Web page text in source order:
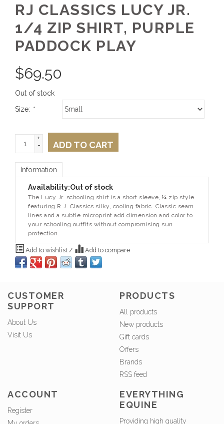
RJ CLASSICS LUCY JR.
1/4 ZIP SHIRT, PURPLE
PADDOCK PLAY
$69.50
Out of stock
Size: *
+
-
ADD TO CART
Information
Availability:Out of stock
The Lucy Jr. schooling shirt is a short sleeve, ¼ zip style
featuring R.J. Classics silky, cooling fabric. Classic seam
lines and a subtle microprint add dimension and color to
your schooling outfits without compromising sun
protection.
Add to wishlist / Add to compare
CUSTOMER
SUPPORT
About Us
Visit Us
PRODUCTS
All products
New products
Gift cards
Offers
Brands
RSS feed
ACCOUNT
Register
EVERYTHING
EQUINE
Providing high quality